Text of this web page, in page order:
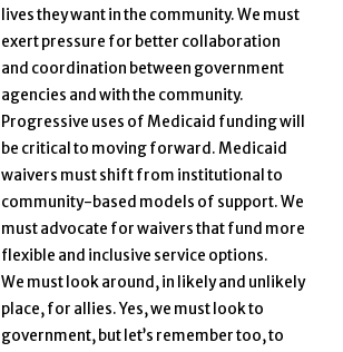
lives they want in the community. We must
exert pressure for better collaboration
and coordination between government
agencies and with the community.
Progressive uses of Medicaid funding will
be critical to moving forward. Medicaid
waivers must shift from institutional to
community-based models of support. We
must advocate for waivers that fund more
flexible and inclusive service options.
We must look around, in likely and unlikely
place, for allies. Yes, we must look to
government, but let’s remember too, to